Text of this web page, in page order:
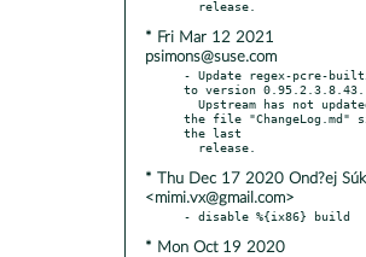
* Fri Mar 12 2021
psimons@suse.com
- Update regex-pcre-
to version 0.95.2.3.8.43.
the file "ChangeLog.md"
the last
* Thu Dec 17 2020 Ond?ej
<mimi.vx@gmail.com>
* Mon Oct 19 2020